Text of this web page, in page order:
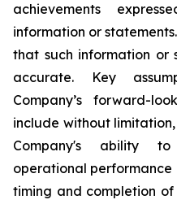
achievements
information or
that such information or
accurate. Key
Company’s forward-
include without
Company's ability
operational
timing and completion